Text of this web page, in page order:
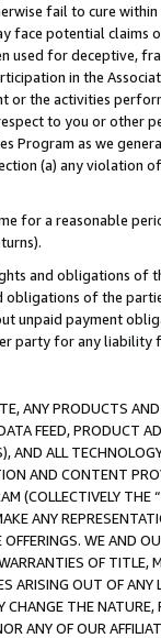
fail to cure
face potential
used for deceptive,
in the
or the activities
to you or other
Program as we
(a) any violation
for a reasonable
and obligations of
of the
unpaid payment
party for any liability
ANY PRODUCTS
FEED, PRODUCT
AND ALL
AND CONTENT
(COLLECTIVELY THE “
ANY
WE AND
OF
ARISING OUT OF ANY
CHANGE THE
ANY OF OUR